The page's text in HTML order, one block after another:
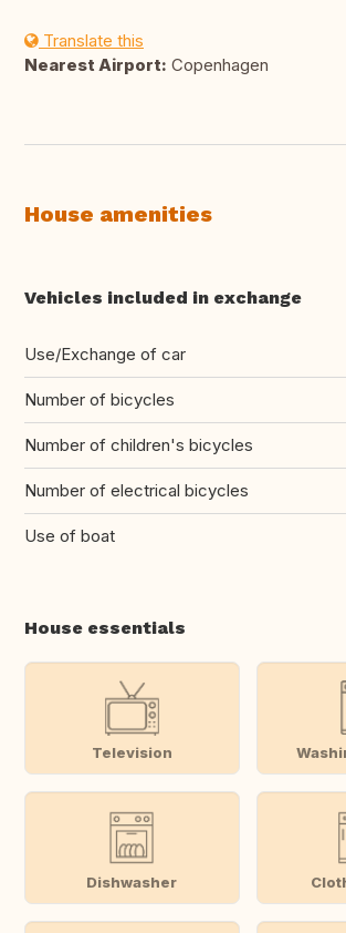
Translate this
Nearest Airport: Copenhagen
House amenities
Vehicles included in exchange
Use/Exchange of car
Number of bicycles
Number of children's bicycles
Number of electrical bicycles
Use of boat
House essentials
Television
Dishwasher